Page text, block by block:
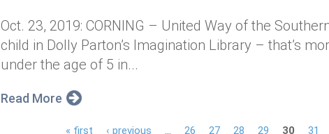
Oct. 23, 2019: CORNING – United Way of the
child in Dolly Parton’s Imagination Library – that’s
under the age of 5 in...
Read More
« first ‹ previous 26 27 28 29 30 31